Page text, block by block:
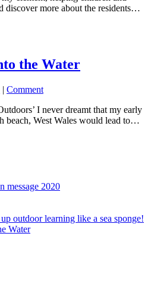
discover more about the residents…
the Water
| Comment
I never dreamt that my early
beach, West Wales would lead to…
message 2020
outdoor learning like a sea sponge!
Water